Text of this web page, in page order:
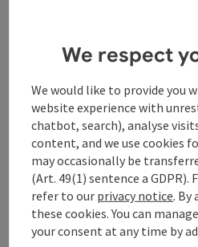
General information
Equipment
Prices
We respect
We would like to provide you
website experience with
chatbot, search), analyse
content, and we use cookies
may occasionally be
(Art. 49(1) sentence a GDPR).
refer to our privacy notice. By
these cookies. You can
your consent at any time by